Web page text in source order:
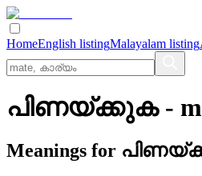
HomeEnglish listingMalayalam listing
പിണയ്‌ക്കുക-
Meanings for